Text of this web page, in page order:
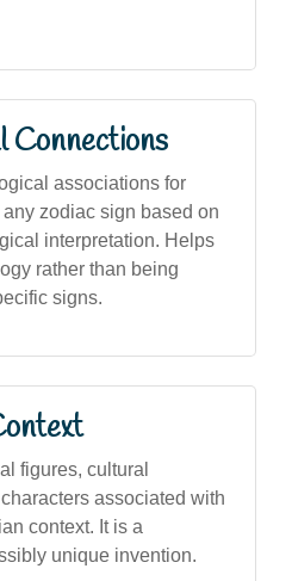
Connections
associations for
zodiac sign based on
interpretation. Helps
rather than being
signs.
figures, cultural
associated with
context. It is a
unique invention.